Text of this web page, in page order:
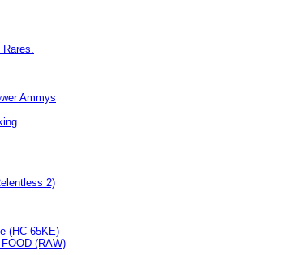
Ammys
2)
(HC 65KE)
(RAW)